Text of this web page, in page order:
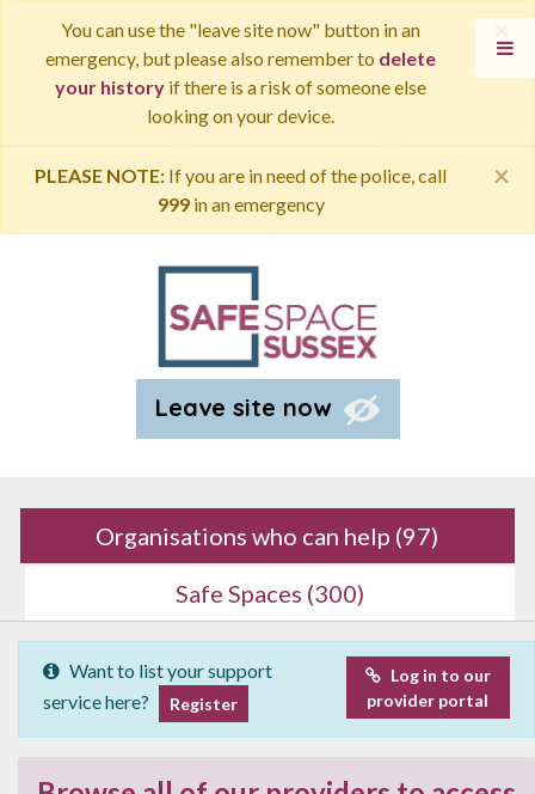
You can use the "leave site now" button in an
emergency, but please also remember to delete
your history if there is a risk of someone else
looking on your device.
×
PLEASE NOTE: If you are in need of the police, call
999 in an emergency
×
Leave site now
Organisations who can help (97)
Safe Spaces (300)
Want to list your support
service here?
Register
Log in to our
provider portal